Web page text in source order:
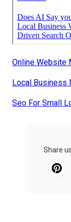
Online Website
Local Business
Seo For Small
Share us